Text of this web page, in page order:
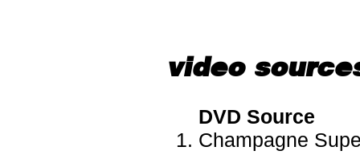
video
DVD Source
Champagne